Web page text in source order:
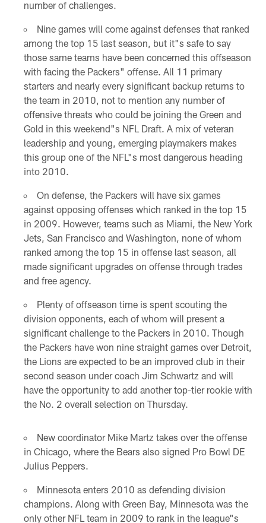
number of challenges.
Nine games will come against defenses that ranked
among the top 15 last season, but it"s safe to say
those same teams have been concerned this offseason
with facing the Packers" offense. All 11 primary
starters and nearly every significant backup returns to
the team in 2010, not to mention any number of
offensive threats who could be joining the Green and
Gold in this weekend"s NFL Draft. A mix of veteran
leadership and young, emerging playmakers makes
this group one of the NFL"s most dangerous heading
into 2010.
On defense, the Packers will have six games
against opposing offenses which ranked in the top 15
in 2009. However, teams such as Miami, the New York
Jets, San Francisco and Washington, none of whom
ranked among the top 15 in offense last season, all
made significant upgrades on offense through trades
and free agency.
Plenty of offseason time is spent scouting the
division opponents, each of whom will present a
significant challenge to the Packers in 2010. Though
the Packers have won nine straight games over Detroit,
the Lions are expected to be an improved club in their
second season under coach Jim Schwartz and will
have the opportunity to add another top-tier rookie with
the No. 2 overall selection on Thursday.
New coordinator Mike Martz takes over the offense
in Chicago, where the Bears also signed Pro Bowl DE
Julius Peppers.
Minnesota enters 2010 as defending division
champions. Along with Green Bay, Minnesota was the
only other NFL team in 2009 to rank in the league"s